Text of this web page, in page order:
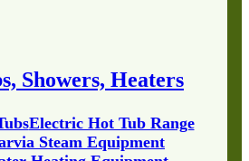
Showers, Heaters
Electric Hot Tub Range
Steam Equipment